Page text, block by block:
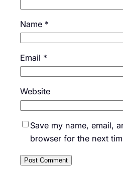
Name *
Email *
Website
Save my name, email,
browser for the next